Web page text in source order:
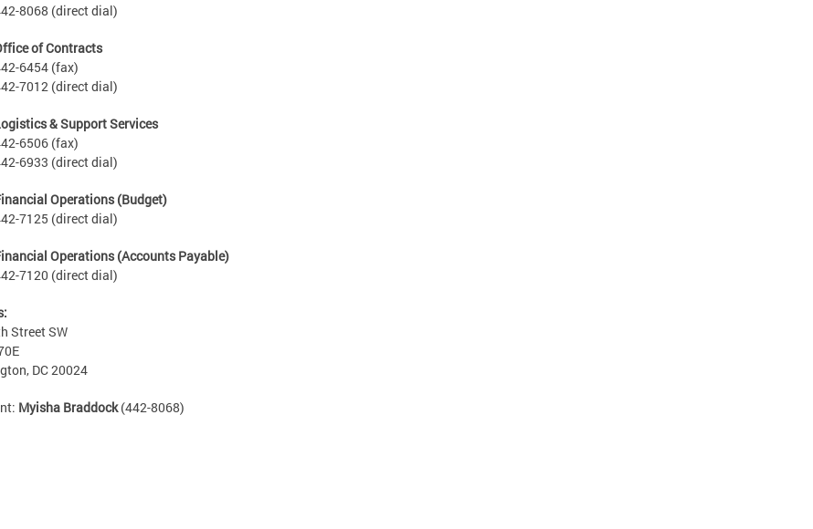
8068 (direct dial)
of Contracts
6454 (fax)
7012 (direct dial)
& Support Services
6506 (fax)
6933 (direct dial)
Operations (Budget)
7125 (direct dial)
Operations (Accounts Payable)
7120 (direct dial)
Street SW
DC 20024
Myisha Braddock(442-8068)